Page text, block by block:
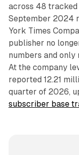
across 48 tracked
September 2024
York Times
publisher no
numbers and
At the company
reported 12.21
quarter of 2026,
subscriber base